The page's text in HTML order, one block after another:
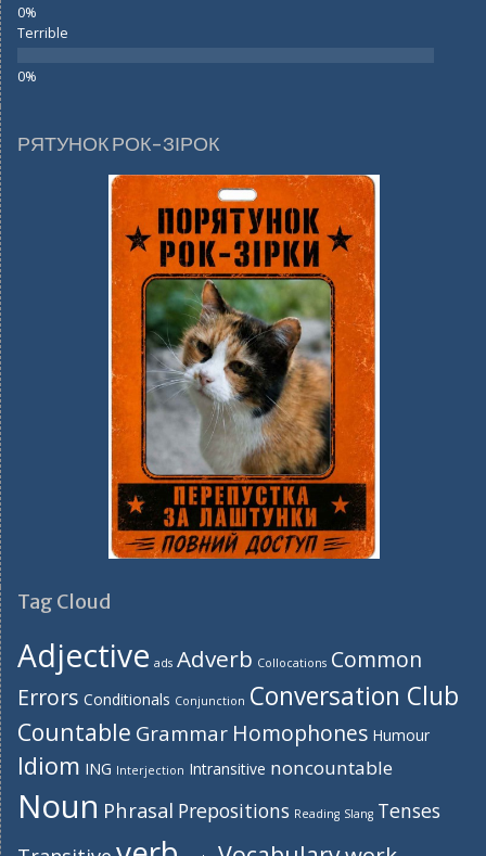
Terrible
РЯТУНОК РОК-ЗІРОК
Tag Cloud
Adjective ads Adverb Collocations Common
Errors Conditionals Conjunction Conversation Club
Countable Grammar Homophones Humour
Idiom ING Interjection Intransitive noncountable
Noun Phrasal Prepositions Reading Slang Tenses